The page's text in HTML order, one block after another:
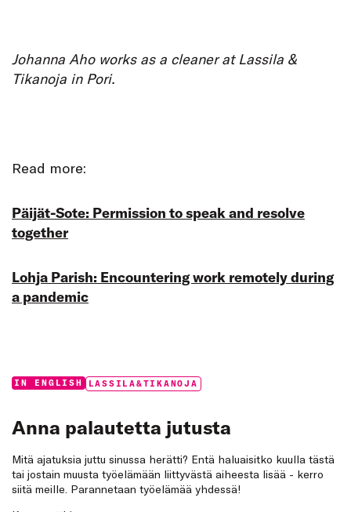
Johanna Aho works as a cleaner at Lassila &
Tikanoja in Pori.
Read more:
Päijät-Sote: Permission to speak and resolve
together
Lohja Parish: Encountering work remotely during
a pandemic
Categories:
IN ENGLISH Tags:
LASSILA&TIKANOJA
Anna palautetta jutusta
Mitä ajatuksia juttu sinussa herätti? Entä haluaisitko kuulla tästä
tai jostain muusta työelämään liittyvästä aiheesta lisää - kerro
siitä meille. Parannetaan työelämää yhdessä!